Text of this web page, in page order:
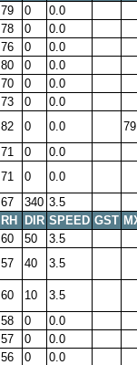
79 0
0.0
78 0
0.0
76 0
0.0
80 0
0.0
70 0
0.0
73 0
0.0
82 0 0.0
71 0
0.0
71 0
0.0
67 340 3.5
RH DIR SPEED GST
60 50
3.5
57 40 3.5
60 10
3.5
58 0
0.0
57 0
0.0
56 0
0.0